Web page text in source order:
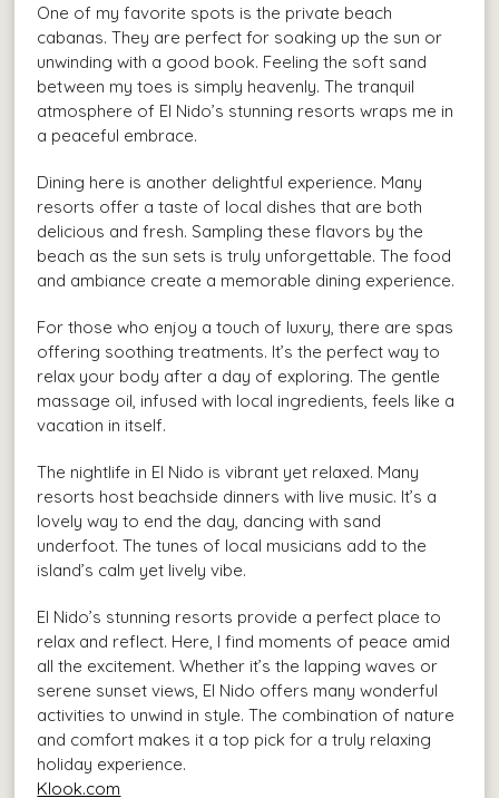
One of my favorite spots is the private beach
cabanas. They are perfect for soaking up the sun or
unwinding with a good book. Feeling the soft sand
between my toes is simply heavenly. The tranquil
atmosphere of El Nido’s stunning resorts wraps me in
a peaceful embrace.
Dining here is another delightful experience. Many
resorts offer a taste of local dishes that are both
delicious and fresh. Sampling these flavors by the
beach as the sun sets is truly unforgettable. The food
and ambiance create a memorable dining experience.
For those who enjoy a touch of luxury, there are spas
offering soothing treatments. It’s the perfect way to
relax your body after a day of exploring. The gentle
massage oil, infused with local ingredients, feels like a
vacation in itself.
The nightlife in El Nido is vibrant yet relaxed. Many
resorts host beachside dinners with live music. It’s a
lovely way to end the day, dancing with sand
underfoot. The tunes of local musicians add to the
island’s calm yet lively vibe.
El Nido’s stunning resorts provide a perfect place to
relax and reflect. Here, I find moments of peace amid
all the excitement. Whether it’s the lapping waves or
serene sunset views, El Nido offers many wonderful
activities to unwind in style. The combination of nature
and comfort makes it a top pick for a truly relaxing
holiday experience.
Klook.com